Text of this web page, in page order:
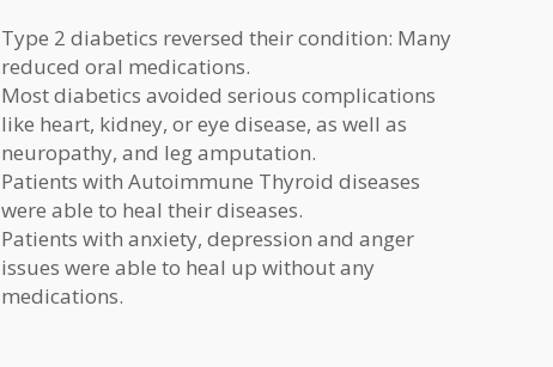
Type 2 diabetics reversed their condition: Many
reduced oral medications.
Most diabetics avoided serious complications
like heart, kidney, or eye disease, as well as
neuropathy, and leg amputation.
Patients with Autoimmune Thyroid diseases
were able to heal their diseases.
Patients with anxiety, depression and anger
issues were able to heal up without any
medications.